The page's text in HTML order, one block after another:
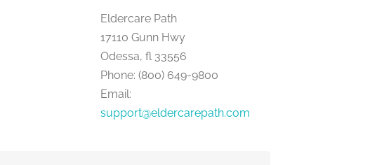
Eldercare Path
17110 Gunn Hwy
Odessa, fl 33556
Phone: (800) 649-9800
Email:
support@eldercarepath.com